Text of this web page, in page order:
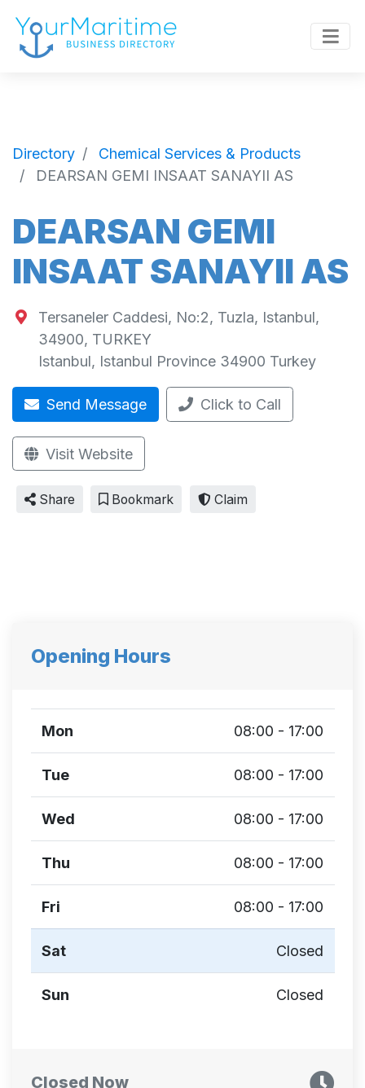
Directory
Chemical Services & Products
DEARSAN GEMI INSAAT SANAYII AS
DEARSAN GEMI
INSAAT SANAYII AS
Tersaneler Caddesi, No:2, Tuzla, Istanbul,
34900, TURKEY
Istanbul, Istanbul Province 34900 Turkey
Send Message Click to Call
Visit Website
Share Bookmark Claim
Opening Hours
Mon 08:00 - 17:00
Tue 08:00 - 17:00
Wed 08:00 - 17:00
Thu 08:00 - 17:00
Fri 08:00 - 17:00
Sat Closed
Sun Closed
Closed Now